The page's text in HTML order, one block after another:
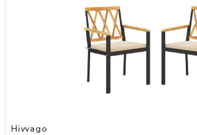
Add Hivvago Set of 2 Patio Dining
Hivvago